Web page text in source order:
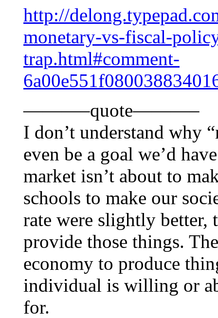
http://
monetary-vs-fiscal-
trap.html#comment-
———–quote———–
I don’t understand why
even be a goal we’d
market isn’t about to
schools to make our
rate were slightly
provide those things.
economy to produce
individual is willing or
for.